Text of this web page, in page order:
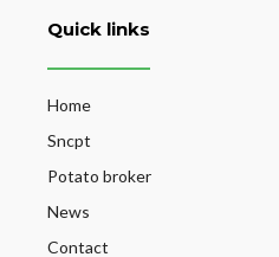
Quick links
Home
Sncpt
Potato broker
News
Contact